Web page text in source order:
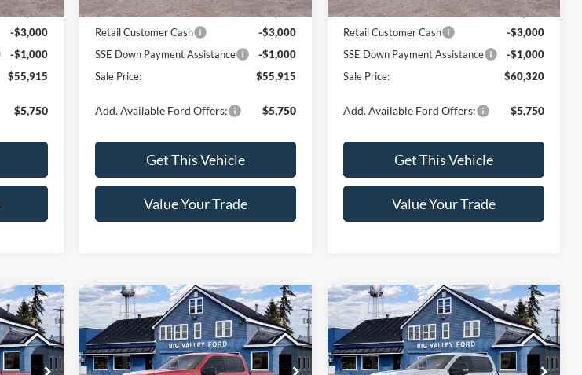
$59,915
-$3,000
-$1,000
$55,915
$5,750
MSRP:
$59,915
Retail Customer Cash
-$3,000
SSE Down Payment Assistance
-$1,000
Sale Price:
$55,915
Add. Available Ford Offers: $5,750
Get This Vehicle
Value Your Trade
MSRP:
$64,320
Retail Customer Cash
-$3,000
SSE Down Payment Assistance
-$1,000
Sale Price:
$60,320
Add. Available Ford Offers: $5,750
Get This Vehicle
Value Your Trade
2026Ford F-150XLT
Price Drop
$61,065
SALE PRICE
Compare Vehicle
2026Ford F-150XLT
Price Drop
$62,320
SALE PRICE
Compare Vehicle